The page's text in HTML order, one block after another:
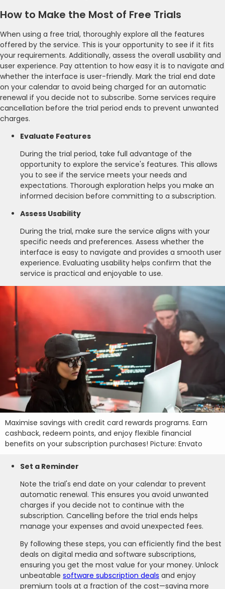
How to Make the Most of Free Trials
When using a free trial, thoroughly explore all the features
offered by the service. This is your opportunity to see if it fits
your requirements. Additionally, assess the overall usability and
user experience. Pay attention to how easy it is to navigate and
whether the interface is user-friendly. Mark the trial end date
on your calendar to avoid being charged for an automatic
renewal if you decide not to subscribe. Some services require
cancellation before the trial period ends to prevent unwanted
charges.
Evaluate Features
During the trial period, take full advantage of the
opportunity to explore the service's features. This allows
you to see if the service meets your needs and
expectations. Thorough exploration helps you make an
informed decision before committing to a subscription.
Assess Usability
During the trial, make sure the service aligns with your
specific needs and preferences. Assess whether the
interface is easy to navigate and provides a smooth user
experience. Evaluating usability helps confirm that the
service is practical and enjoyable to use.
Maximise savings with credit card rewards programs. Earn
cashback, redeem points, and enjoy flexible financial
benefits on your subscription purchases! Picture: Envato
Set a Reminder
Note the trial's end date on your calendar to prevent
automatic renewal. This ensures you avoid unwanted
charges if you decide not to continue with the
subscription. Cancelling before the trial ends helps
manage your expenses and avoid unexpected fees.
By following these steps, you can efficiently find the best
deals on digital media and software subscriptions,
ensuring you get the most value for your money. Unlock
unbeatable software subscription deals and enjoy
premium tools at a fraction of the cost—saving more